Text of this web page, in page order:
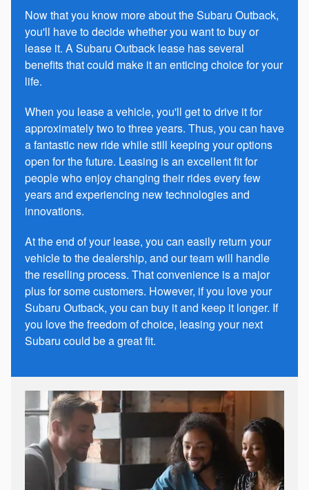
Now that you know more about the Subaru Outback,
you'll have to decide whether you want to buy or
lease it. A Subaru Outback lease has several
benefits that could make it an enticing choice for your
life.
When you lease a vehicle, you'll get to drive it for
approximately two to three years. Thus, you can have
a fantastic new ride while still keeping your options
open for the future. Leasing is an excellent fit for
people who enjoy changing their rides every few
years and experiencing new technologies and
innovations.
At the end of your lease, you can easily return your
vehicle to the dealership, and our team will handle
the reselling process. That convenience is a major
plus for some customers. However, if you love your
Subaru Outback, you can buy it and keep it longer. If
you love the freedom of choice, leasing your next
Subaru could be a great fit.